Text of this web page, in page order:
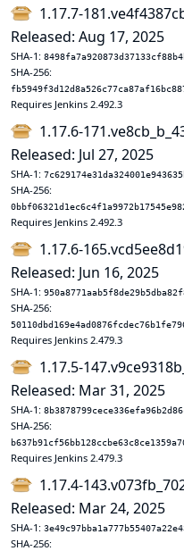
1.17.7-
Released: Aug 17, 2025
SHA-1:
SHA-256:
Requires Jenkins 2.492.3
1.17.6-
Released: Jul 27, 2025
SHA-1:
SHA-256:
Requires Jenkins 2.492.3
1.17.6-
Released: Jun 16, 2025
SHA-1:
SHA-256:
Requires Jenkins 2.479.3
1.17.5-
Released: Mar 31, 2025
SHA-1:
SHA-256:
Requires Jenkins 2.479.3
1.17.4-
Released: Mar 24, 2025
SHA-1:
SHA-256: